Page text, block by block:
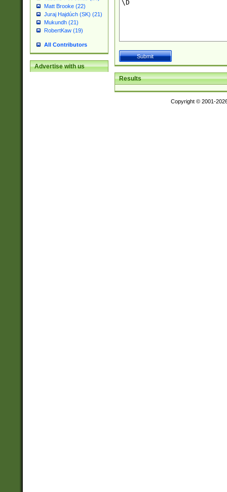
Matt Brooke (22)
Juraj Hajdúch (SK) (21)
Mukundh (21)
RobertKaw (19)
All Contributors
Advertise with us
Results
Copyright © 2001-